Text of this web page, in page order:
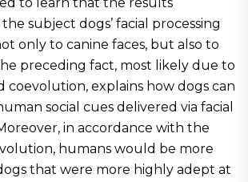
subject dogs’ facial processing
only to canine faces, but also to
preceding fact, most likely due to
coevolution, explains how dogs can
social cues delivered via facial
in accordance with the
humans would be more
that were more highly adept at